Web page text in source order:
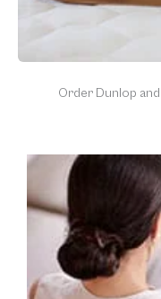
Order Dunlop